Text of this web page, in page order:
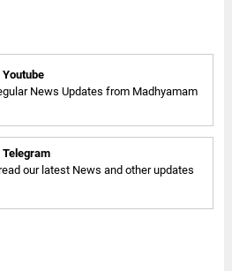
News Updates from Madhyamam
our latest News and other updates